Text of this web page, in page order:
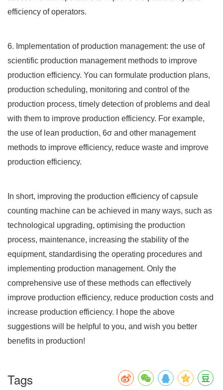
efficiency of operators.
6. Implementation of production management: the use of
scientific production management methods to improve
production efficiency. You can formulate production plans,
production scheduling, monitoring and control of the
production process, timely detection of problems and deal
with them to improve production efficiency. For example,
the use of lean production, 6σ and other management
methods to improve efficiency, reduce waste and improve
production efficiency.
In short, improving the production efficiency of capsule
counting machine can be achieved in many ways, such as
technological upgrading, optimising the production
process, maintenance, increasing the stability of the
equipment, standardising the operating procedures and
implementing production management. Only the
comprehensive use of these methods can effectively
improve production efficiency, reduce production costs and
increase production efficiency. I hope the above
suggestions will be helpful to you, and wish you better
benefits in production!
Tags